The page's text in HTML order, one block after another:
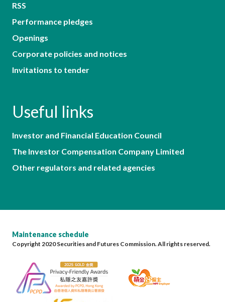
RSS
Performance pledges
Openings
Corporate policies and notices
Invitations to tender
Useful links
Investor and Financial Education Council
The Investor Compensation Company Limited
Other regulators and related agencies
Maintenance schedule
Copyright 2020 Securities and Futures Commission. All rights reserved.